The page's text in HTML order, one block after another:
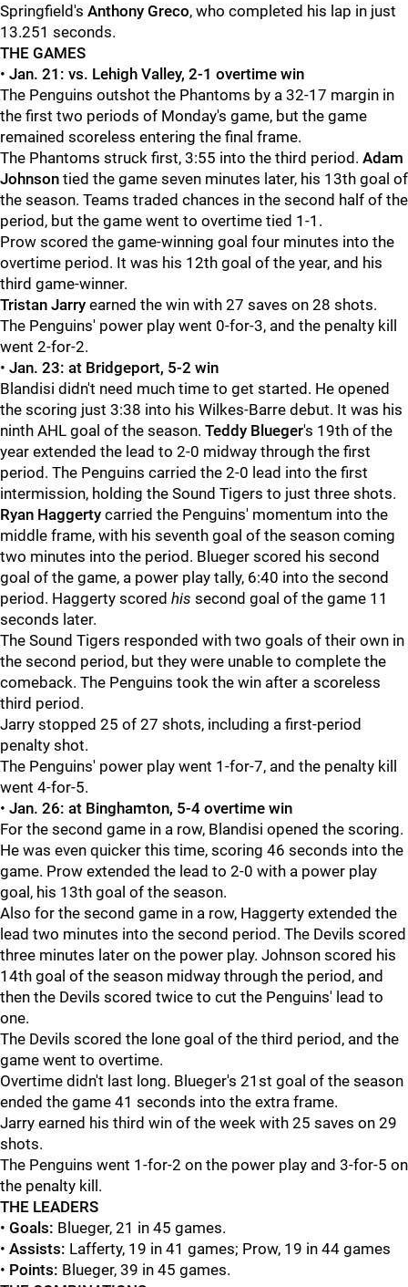
Springfield's Anthony Greco, who completed his lap in just
13.251 seconds.
THE GAMES
• Jan. 21: vs. Lehigh Valley, 2-1 overtime win
The Penguins outshot the Phantoms by a 32-17 margin in
the first two periods of Monday's game, but the game
remained scoreless entering the final frame.
The Phantoms struck first, 3:55 into the third period. Adam
Johnson tied the game seven minutes later, his 13th goal of
the season. Teams traded chances in the second half of the
period, but the game went to overtime tied 1-1.
Prow scored the game-winning goal four minutes into the
overtime period. It was his 12th goal of the year, and his
third game-winner.
Tristan Jarry earned the win with 27 saves on 28 shots.
The Penguins' power play went 0-for-3, and the penalty kill
went 2-for-2.
• Jan. 23: at Bridgeport, 5-2 win
Blandisi didn't need much time to get started. He opened
the scoring just 3:38 into his Wilkes-Barre debut. It was his
ninth AHL goal of the season. Teddy Blueger's 19th of the
year extended the lead to 2-0 midway through the first
period. The Penguins carried the 2-0 lead into the first
intermission, holding the Sound Tigers to just three shots.
Ryan Haggerty carried the Penguins' momentum into the
middle frame, with his seventh goal of the season coming
two minutes into the period. Blueger scored his second
goal of the game, a power play tally, 6:40 into the second
period. Haggerty scored his second goal of the game 11
seconds later.
The Sound Tigers responded with two goals of their own in
the second period, but they were unable to complete the
comeback. The Penguins took the win after a scoreless
third period.
Jarry stopped 25 of 27 shots, including a first-period
penalty shot.
The Penguins' power play went 1-for-7, and the penalty kill
went 4-for-5.
• Jan. 26: at Binghamton, 5-4 overtime win
For the second game in a row, Blandisi opened the scoring.
He was even quicker this time, scoring 46 seconds into the
game. Prow extended the lead to 2-0 with a power play
goal, his 13th goal of the season.
Also for the second game in a row, Haggerty extended the
lead two minutes into the second period. The Devils scored
three minutes later on the power play. Johnson scored his
14th goal of the season midway through the period, and
then the Devils scored twice to cut the Penguins' lead to
one.
The Devils scored the lone goal of the third period, and the
game went to overtime.
Overtime didn't last long. Blueger's 21st goal of the season
ended the game 41 seconds into the extra frame.
Jarry earned his third win of the week with 25 saves on 29
shots.
The Penguins went 1-for-2 on the power play and 3-for-5 on
the penalty kill.
THE LEADERS
• Goals: Blueger, 21 in 45 games.
• Assists: Lafferty, 19 in 41 games; Prow, 19 in 44 games
• Points: Blueger, 39 in 45 games.